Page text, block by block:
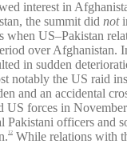
interest in
the summit did not
when US–Pakistan
over Afghanistan.
in sudden
notably the US raid
and an accidental
US forces in
Pakistani officers and
12
While relations with